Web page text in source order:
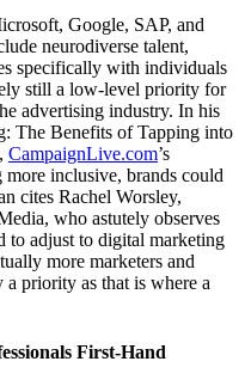
Google, SAP, and
neurodiverse talent,
specifically with individuals
still a low-level priority for
advertising industry. In his
The Benefits of Tapping into
CampaignLive.com’s
inclusive, brands could
cites Rachel Worsley,
who astutely observes
to adjust to digital marketing
more marketers and
priority as that is where a
First-Hand